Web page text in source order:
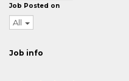
Job Posted on
All
Job info